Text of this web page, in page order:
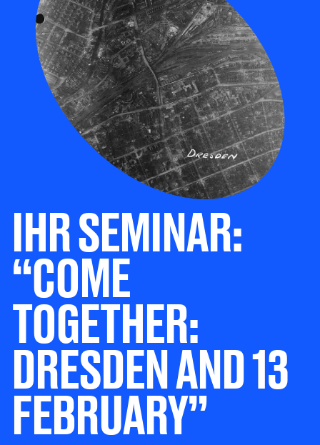
IHR SEMINAR:
“COME
TOGETHER:
DRESDEN AND 13
FEBRUARY”